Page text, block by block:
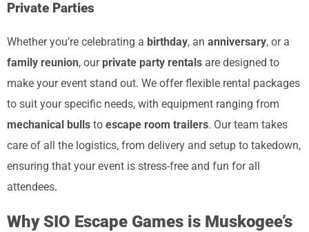
Private Parties
Whether you’re celebrating a birthday, an anniversary, or a
family reunion, our private party rentals are designed to
make your event stand out. We offer flexible rental packages
to suit your specific needs, with equipment ranging from
mechanical bulls to escape room trailers. Our team takes
care of all the logistics, from delivery and setup to takedown,
ensuring that your event is stress-free and fun for all
attendees.
Why SIO Escape Games is Muskogee’s